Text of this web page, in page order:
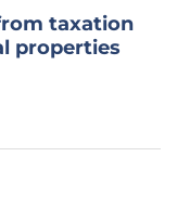
taxation
properties